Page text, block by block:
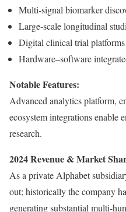
Multi-signal biomarker
Large-scale longitudinal
Digital clinical trial platforms
Hardware–software
Notable Features:
Advanced analytics platform,
ecosystem integrations enable
research.
2024 Revenue & Market
As a private Alphabet
out; historically the company
generating substantial multi-